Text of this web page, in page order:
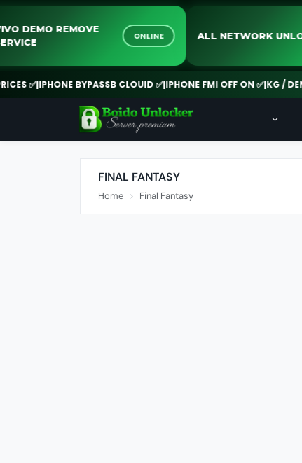
VIVO DEMO REMOVE
SERVICE
ONLINE ALL NETWORK
✅|IPHONE BYPASSB CLOUID ✅|IPHONE FMI OFF ON ✅|KG / DEMO
FINAL FANTASY
Home Final Fantasy